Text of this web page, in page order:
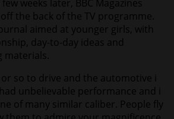
weeks later, BBC Magazines
the back of the TV programme.
aimed at younger girls, with
day-to-day ideas and
materials.
so to drive and the automotive i
unbelievable performance and i
of many similar caliber. People fly